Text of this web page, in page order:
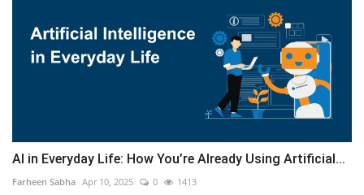
AI in Everyday Life: How You’re Already Using Artificial...
Farheen Sabha Apr 10, 2025 0 1413